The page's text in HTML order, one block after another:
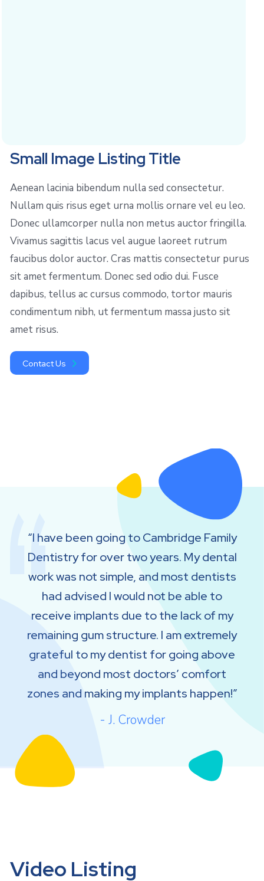
Small Image Listing Title
Aenean lacinia bibendum nulla sed consectetur.
Nullam quis risus eget urna mollis ornare vel eu leo.
Donec ullamcorper nulla non metus auctor fringilla.
Vivamus sagittis lacus vel augue laoreet rutrum
faucibus dolor auctor. Cras mattis consectetur purus
sit amet fermentum. Donec sed odio dui. Fusce
dapibus, tellus ac cursus commodo, tortor mauris
condimentum nibh, ut fermentum massa justo sit
amet risus.
Contact Us
I have been going to Cambridge Family
Dentistry for over two years. My dental
work was not simple, and most dentists
had advised I would not be able to
receive implants due to the lack of my
remaining gum structure. I am extremely
grateful to my dentist for going above
and beyond most doctors’ comfort
zones and making my implants happen!
- J. Crowder
Video Listing